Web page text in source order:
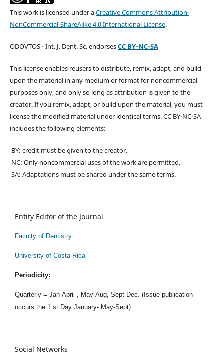
This work is licensed under aCreative Commons Attribution-
NonCommercial-ShareAlike 4.0 International License.
ODOVTOS - Int. J. Dent. Sc. endorsesCC BY-NC-SA
This license enables reusers to distribute, remix, adapt, and build
upon the material in any medium or format for noncommercial
purposes only, and only so long as attribution is given to the
creator. If you remix, adapt, or build upon the material, you must
license the modified material under identical terms. CC BY-NC-SA
includes the following elements:
BY: credit must be given to the creator.
NC: Only noncommercial uses of the work are permitted.
SA: Adaptations must be shared under the same terms.
Entity Editor of the Journal
Faculty of Dentistry
University of Costa Rica
Periodicity:
Quarterly = Jan-April , May-Aug, Sept-Dec. (Issue publication
occurs the 1 st Day January- May-Sept).
Social Networks